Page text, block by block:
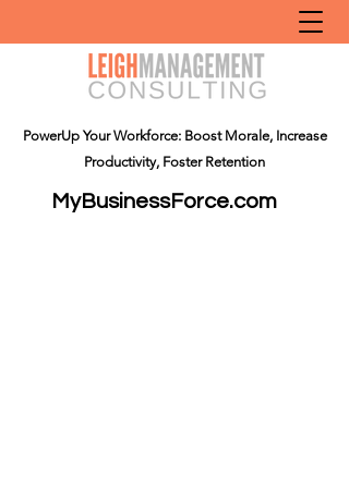
PowerUp Your Workforce: Boost Morale, Increase
Productivity, Foster Retention
MyBusinessForce.com